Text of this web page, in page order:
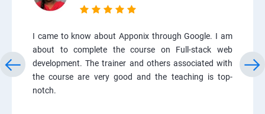
I came to know about Apponix through Google. I am
about to complete the course on Full-stack web
development. The trainer and others associated with
the course are very good and the teaching is top-
notch.